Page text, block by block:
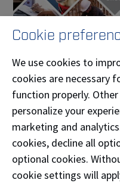
Business Directory
From businesses and
marketing and
bakeries, craft
Cookie
We use cookies to
cookies are necessary
function properly.
personalize your
marketing and
cookies, decline all
optional cookies.
cookie settings will